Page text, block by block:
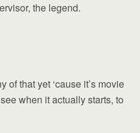
the legend.
of that yet ‘cause it’s movie
when it actually starts, to